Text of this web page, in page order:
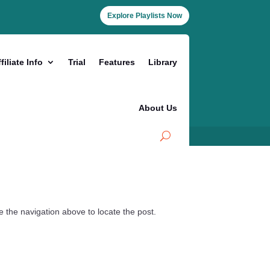
Explore Playlists Now
Info Trial Features Library
About Us
navigation above to locate the post.